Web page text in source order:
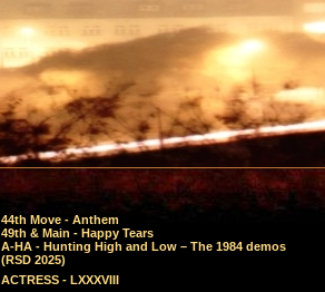
44th Move - Anthem
49th & Main - Happy Tears
A-HA - Hunting High and Low – The 1984 demos
(RSD 2025)
ACTRESS - LXXXVIII